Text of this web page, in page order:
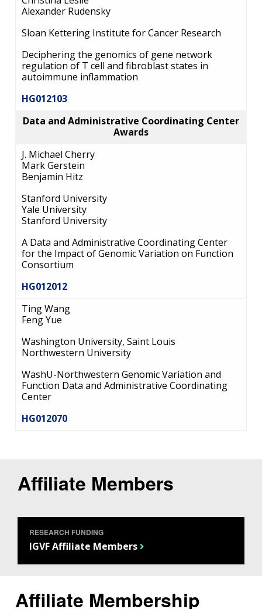
EDUCATIONAL RESOURCES
POLICY ISSUES IN GENOMICS
THE HUMAN GENOME PROJECT
HISTORY OF GENOMICS PROGRAM
FUNDED PROGRAMS & PROJECTS
DIVISION AND PROGRAM DIRECTORS
SCIENTIFIC PROGRAM ANALYSTS
NEWS & EVENTS
RESEARCH PROJECTS
INACCESSIBLE
DATA TOOLS & RESOURCES
NEWS & EVENTS
GENOMICS & MEDICINE
FAMILY HEALTH HISTORY
FOR PATIENTS & FAMILIES
TRAINING AT NHGRI
FUNDING FOR RESEARCH TRAINING
PROFESSIONAL DEVELOPMENT PROGRAMS
NHGRI CULTURE
BROADCAST MEDIA
IMAGE GALLERY
VIDEOS
PRESS RESOURCES
INSTITUTE ADVISORS
STRATEGIC VISION
PARTNER WITH NHGRI
STAFF SEARCH
CONTACT US
Alexander Rudensky
Sloan Kettering Institute for Cancer Research
Deciphering the genomics of gene network
regulation of T cell and fibroblast states in
autoimmune inflammation
HG012103
Data and Administrative Coordinating Center
Awards
J. Michael Cherry
Mark Gerstein
Benjamin Hitz
Stanford University
Yale University
Stanford University
A Data and Administrative Coordinating Center
for the Impact of Genomic Variation on Function
Consortium
HG012012
Ting Wang
Feng Yue
Washington University, Saint Louis
Northwestern University
WashU-Northwestern Genomic Variation and
Function Data and Administrative Coordinating
Center
HG012070
Affiliate Members
RESEARCH FUNDING
IGVF Affiliate Members
Affiliate Membership